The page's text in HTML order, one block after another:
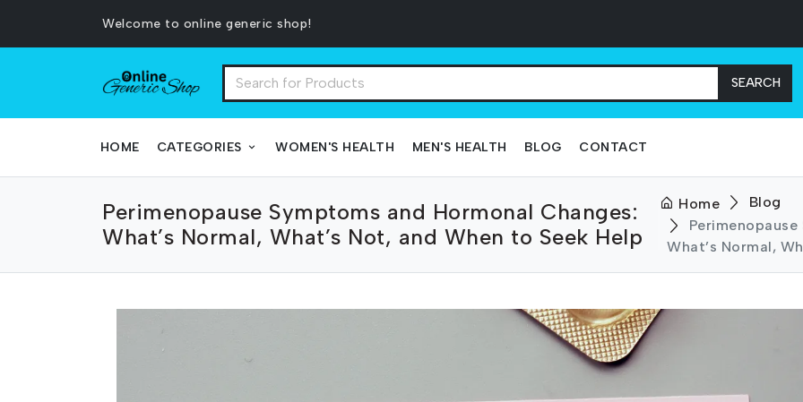
Welcome to online generic shop!
SEARCH
HOME CATEGORIES WOMEN'S HEALTH MEN'S HEALTH BLOG CONTACT
Perimenopause Symptoms and Hormonal Changes:
What’s Normal, What’s Not, and When to Seek Help
Home
Blog
What’s Normal,